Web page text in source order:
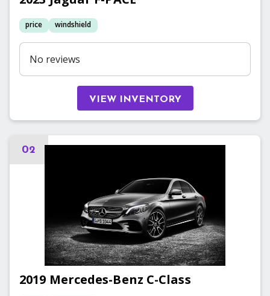
price windshield
No reviews
VIEW INVENTORY
02
2019 Mercedes-Benz C-Class